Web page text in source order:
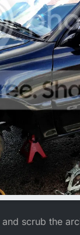
and scrub the